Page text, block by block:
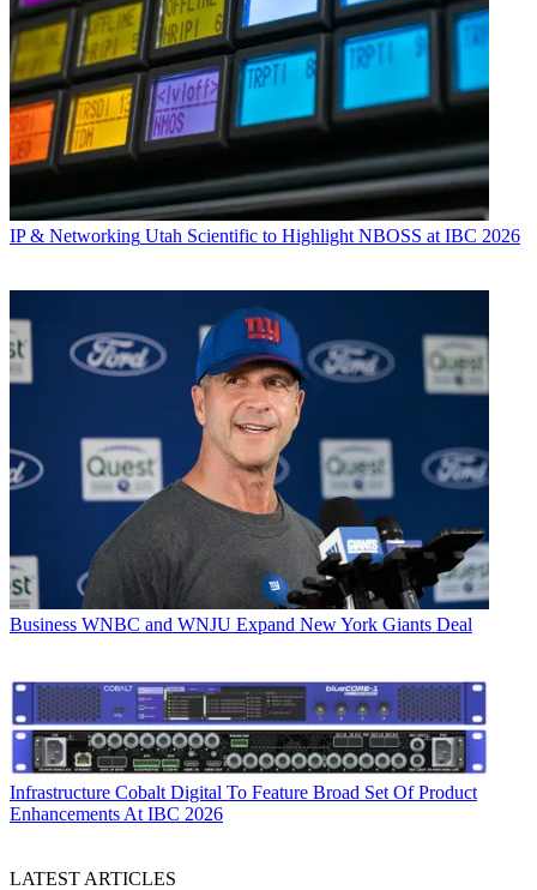
IP & Networking Utah Scientific to Highlight NBOSS at IBC 2026
Business WNBC and WNJU Expand New York Giants Deal
Infrastructure Cobalt Digital To Feature Broad Set Of Product
Enhancements At IBC 2026
LATEST ARTICLES